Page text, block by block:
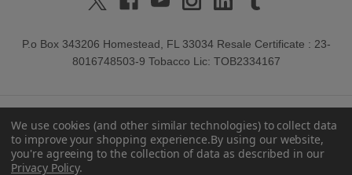
P.o Box 343206 Homestead, FL 33034 Resale Certificate : 23-
8016748503-9 Tobacco Lic: TOB2334167
We use cookies (and other similar technologies) to collect data
to improve your shopping experience.By using our website,
you're agreeing to the collection of data as described in our
Privacy Policy.